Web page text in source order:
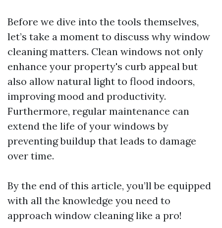
Before we dive into the tools themselves,
let’s take a moment to discuss why window
cleaning matters. Clean windows not only
enhance your property's curb appeal but
also allow natural light to flood indoors,
improving mood and productivity.
Furthermore, regular maintenance can
extend the life of your windows by
preventing buildup that leads to damage
over time.
By the end of this article, you’ll be equipped
with all the knowledge you need to
approach window cleaning like a pro!